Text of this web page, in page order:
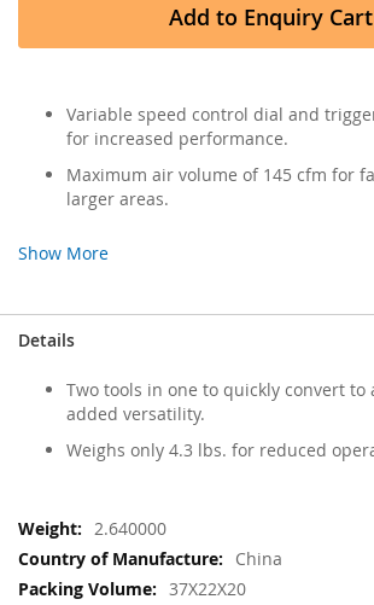
Add to Enquiry Cart
Variable speed control dial and
for increased performance.
Maximum air volume of 145 cfm for
larger areas.
Show More
Details
Two tools in one to quickly convert to
added versatility.
Weighs only 4.3 lbs. for reduced
More
Information
2.640000
China
37X22X20